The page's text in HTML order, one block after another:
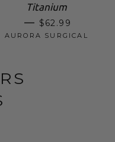
Titanium
— SALE PRICE
$62.99
AURORA SURGICAL